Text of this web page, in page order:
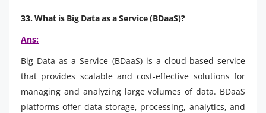
33. What is Big Data as a Service (BDaaS)?
Ans:
Big Data as a Service (BDaaS) is a cloud-based service
that provides scalable and cost-effective solutions for
managing and analyzing large volumes of data. BDaaS
platforms offer data storage, processing, analytics, and